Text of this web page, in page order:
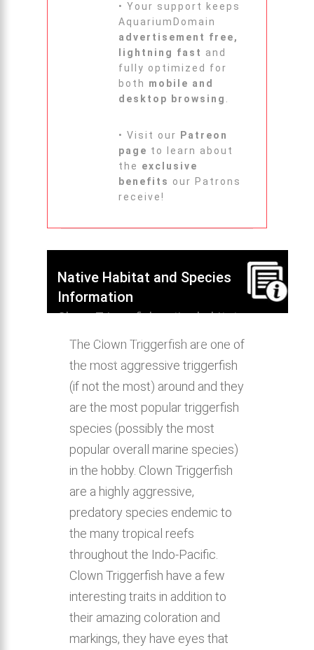
• Your support keeps
AquariumDomain
advertisement free,
lightning fast and
fully optimized for
both mobile and
desktop browsing
• Visit our
Patreon
page to learn about
the exclusive
benefits our Patrons
receive!
Native Habitat and Species
Information
Clown Triggerfish native habitat,
distribution, behavior & aquarium
compatibility.
The Clown Triggerfish are one of
the most aggressive triggerfish
(if not the most) around and they
are the most popular triggerfish
species (possibly the most
popular overall marine species)
in the hobby. Clown Triggerfish
are a highly aggressive,
predatory species endemic to
the many tropical reefs
throughout the Indo-Pacific.
Clown Triggerfish have a few
interesting traits in addition to
their amazing coloration and
markings, they have eyes that